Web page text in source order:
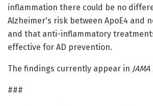
inflammation there could be no
Alzheimer's risk between ApoE4 and
and that anti-inflammatory
effective for AD prevention.
The findings currently appear in
###